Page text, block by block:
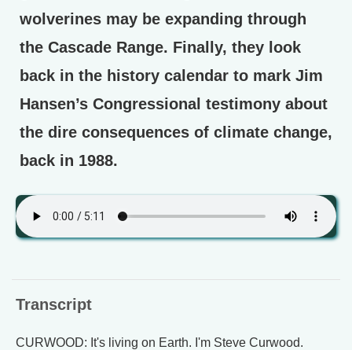
wolverines may be expanding through
the Cascade Range. Finally, they look
back in the history calendar to mark Jim
Hansen’s Congressional testimony about
the dire consequences of climate change,
back in 1988.
Transcript
CURWOOD: It's living on Earth. I'm Steve Curwood.